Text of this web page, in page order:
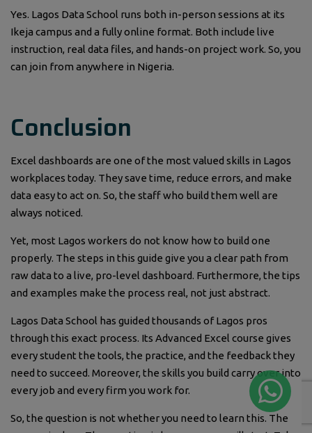
Yes. Lagos Data School runs both in-person sessions at its
Ikeja campus and a fully online format. Both include live
instruction, real data files, and hands-on project work. So, you
can join from anywhere in Nigeria.
Conclusion
Excel dashboards are one of the most valued skills in Lagos
workplaces today. They save time, reduce errors, and make
data easy to act on. So, the staff who build them well are
always noticed.
Yet, most Lagos workers do not know how to build one
properly. The steps in this guide give you a clear path from
raw data to a live, pro-level dashboard. Furthermore, the tips
and examples make the process real, not just abstract.
Lagos Data School has guided thousands of Lagos pros
through this exact process. Its Advanced Excel course gives
every student the tools, the practice, and the feedback they
need to succeed. Moreover, the skills you build carry over into
every job and every firm you work for.
So, the question is not whether you need to learn this. The